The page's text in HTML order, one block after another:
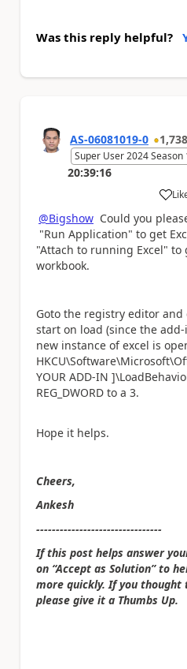
Was this reply helpful?
AS-06081019-0 1,738
Super User 2024 Season
20:39:16
a
@Bigshow Could you
"Run Application" to get
"Attach to running Excel"
workbook.
Goto the registry editor
start on load (since the
new instance of excel is
YOUR ADD-IN
REG_DWORD to a 3.
Hope it helps.
Cheers,
Ankesh
--------------------------------
If this post helps answer
on “Accept as Solution” to
more quickly. If you thought
please give it a Thumbs Up.